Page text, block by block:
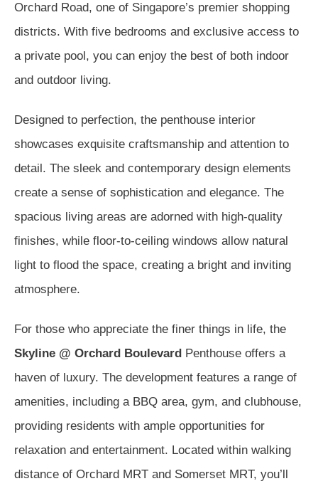
Orchard Road, one of Singapore’s premier shopping
districts. With five bedrooms and exclusive access to
a private pool, you can enjoy the best of both indoor
and outdoor living.
Designed to perfection, the penthouse interior
showcases exquisite craftsmanship and attention to
detail. The sleek and contemporary design elements
create a sense of sophistication and elegance. The
spacious living areas are adorned with high-quality
finishes, while floor-to-ceiling windows allow natural
light to flood the space, creating a bright and inviting
atmosphere.
For those who appreciate the finer things in life, the
Skyline @ Orchard Boulevard Penthouse offers a
haven of luxury. The development features a range of
amenities, including a BBQ area, gym, and clubhouse,
providing residents with ample opportunities for
relaxation and entertainment. Located within walking
distance of Orchard MRT and Somerset MRT, you’ll